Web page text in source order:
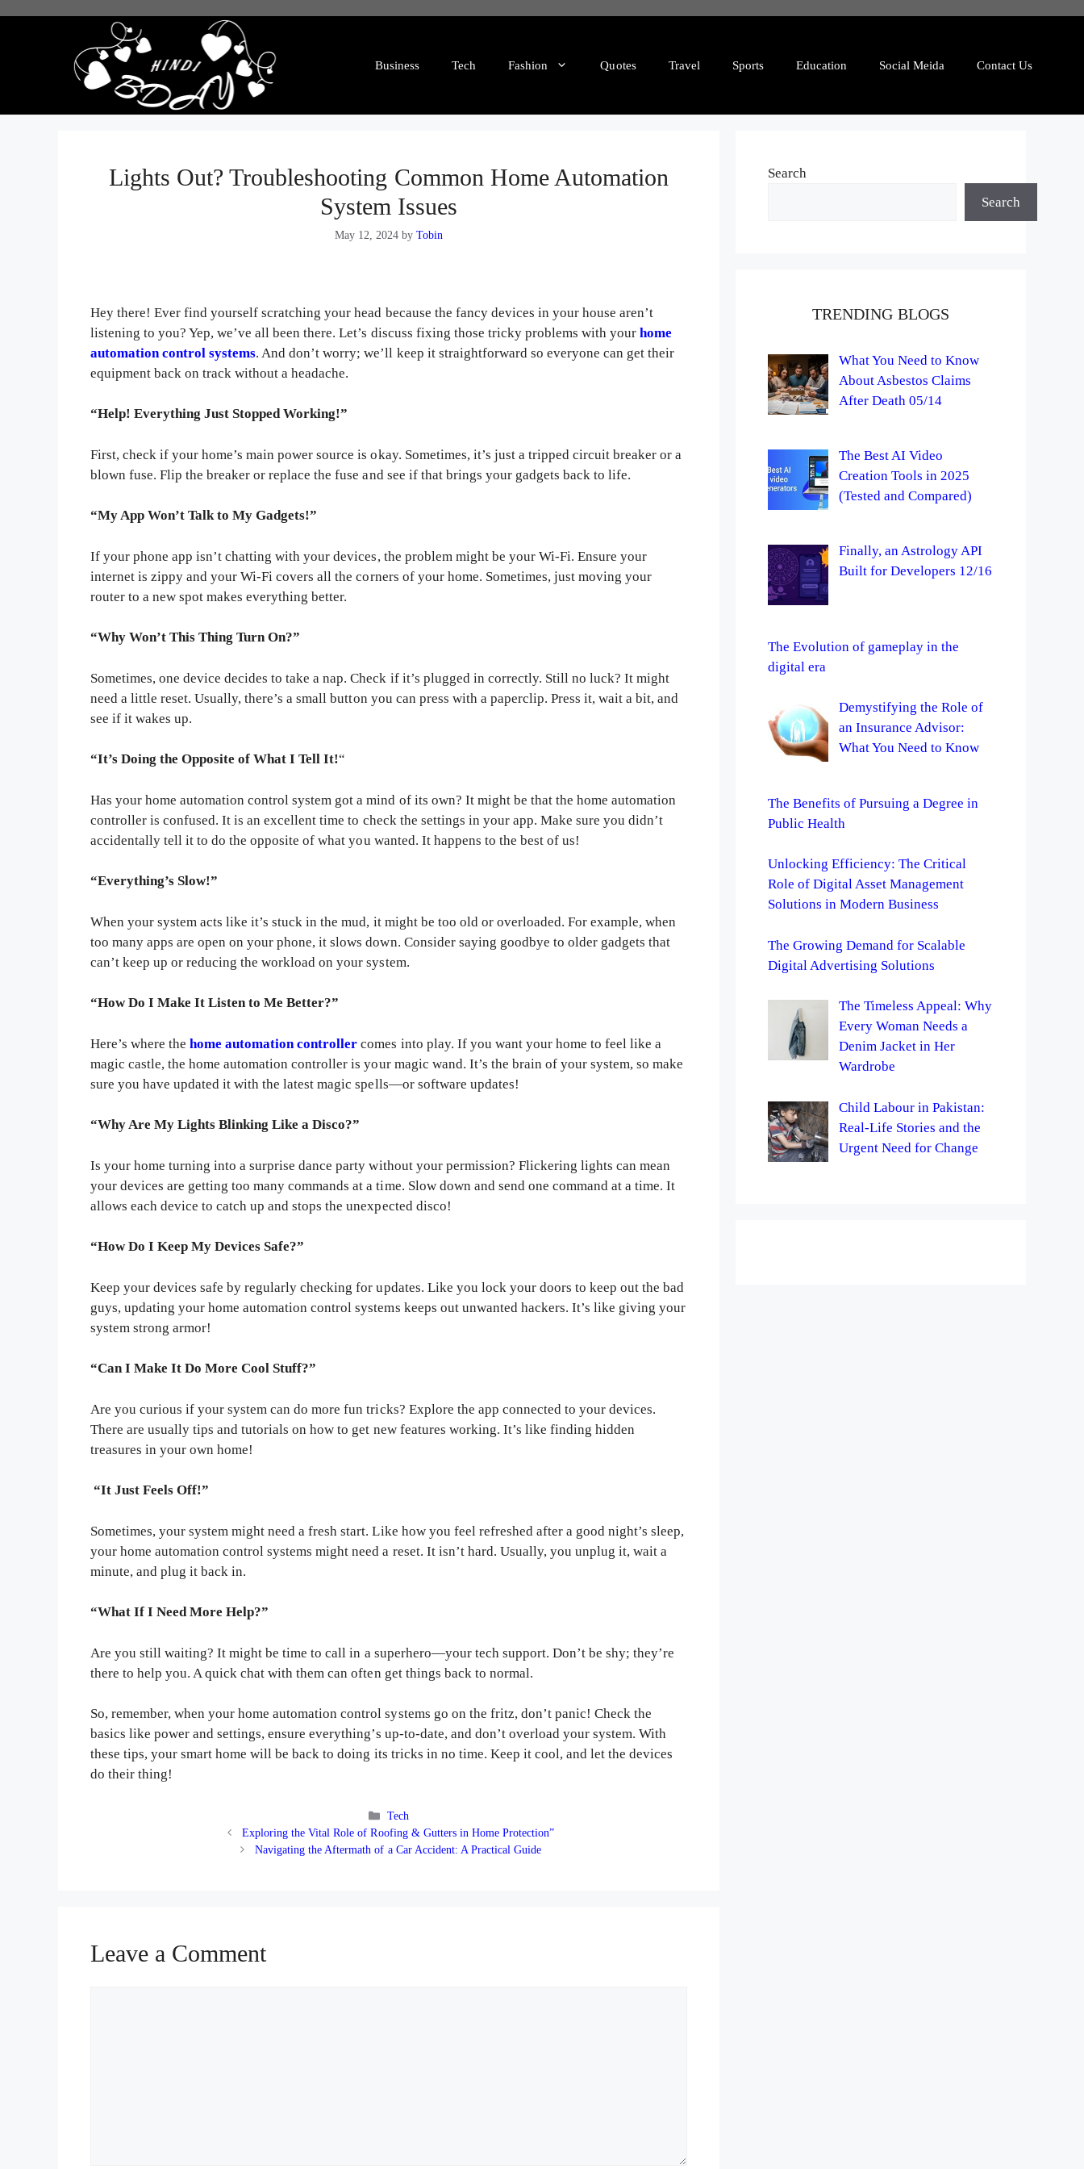
Business Tech Fashion Quotes Travel Sports Education Social Meida Contact Us
Lights Out? Troubleshooting Common Home Automation
System Issues
May 12, 2024 byTobin
Hey there! Ever find yourself scratching your head because the fancy devices in your house aren’t
listening to you? Yep, we’ve all been there. Let’s discuss fixing those tricky problems with your home
automation control systems. And don’t worry; we’ll keep it straightforward so everyone can get their
equipment back on track without a headache.
“Help! Everything Just Stopped Working!”
First, check if your home’s main power source is okay. Sometimes, it’s just a tripped circuit breaker or a
blown fuse. Flip the breaker or replace the fuse and see if that brings your gadgets back to life.
“My App Won’t Talk to My Gadgets!”
If your phone app isn’t chatting with your devices, the problem might be your Wi-Fi. Ensure your
internet is zippy and your Wi-Fi covers all the corners of your home. Sometimes, just moving your
router to a new spot makes everything better.
“Why Won’t This Thing Turn On?”
Sometimes, one device decides to take a nap. Check if it’s plugged in correctly. Still no luck? It might
need a little reset. Usually, there’s a small button you can press with a paperclip. Press it, wait a bit, and
see if it wakes up.
“It’s Doing the Opposite of What I Tell It!“
Has your home automation control system got a mind of its own? It might be that the home automation
controller is confused. It is an excellent time to check the settings in your app. Make sure you didn’t
accidentally tell it to do the opposite of what you wanted. It happens to the best of us!
“Everything’s Slow!”
When your system acts like it’s stuck in the mud, it might be too old or overloaded. For example, when
too many apps are open on your phone, it slows down. Consider saying goodbye to older gadgets that
can’t keep up or reducing the workload on your system.
“How Do I Make It Listen to Me Better?”
Here’s where thehome automation controller comes into play. If you want your home to feel like a
magic castle, the home automation controller is your magic wand. It’s the brain of your system, so make
sure you have updated it with the latest magic spells—or software updates!
“Why Are My Lights Blinking Like a Disco?”
Is your home turning into a surprise dance party without your permission? Flickering lights can mean
your devices are getting too many commands at a time. Slow down and send one command at a time. It
allows each device to catch up and stops the unexpected disco!
“How Do I Keep My Devices Safe?”
Keep your devices safe by regularly checking for updates. Like you lock your doors to keep out the bad
guys, updating your home automation control systems keeps out unwanted hackers. It’s like giving your
system strong armor!
“Can I Make It Do More Cool Stuff?”
Are you curious if your system can do more fun tricks? Explore the app connected to your devices.
There are usually tips and tutorials on how to get new features working. It’s like finding hidden
treasures in your own home!
“It Just Feels Off!”
Sometimes, your system might need a fresh start. Like how you feel refreshed after a good night’s sleep,
your home automation control systems might need a reset. It isn’t hard. Usually, you unplug it, wait a
minute, and plug it back in.
“What If I Need More Help?”
Are you still waiting? It might be time to call in a superhero—your tech support. Don’t be shy; they’re
there to help you. A quick chat with them can often get things back to normal.
So, remember, when your home automation control systems go on the fritz, don’t panic! Check the
basics like power and settings, ensure everything’s up-to-date, and don’t overload your system. With
these tips, your smart home will be back to doing its tricks in no time. Keep it cool, and let the devices
do their thing!
Categories
Tech
Exploring the Vital Role of Roofing & Gutters in Home Protection”
Navigating the Aftermath of a Car Accident: A Practical Guide
Leave a Comment
Search
Search
TRENDING BLOGS
What You Need to Know
About Asbestos Claims
After Death 05/14
The Best AI Video
Creation Tools in 2025
(Tested and Compared)
Finally, an Astrology API
Built for Developers 12/16
The Evolution of gameplay in the
digital era
Demystifying the Role of
an Insurance Advisor:
What You Need to Know
The Benefits of Pursuing a Degree in
Public Health
Unlocking Efficiency: The Critical
Role of Digital Asset Management
Solutions in Modern Business
The Growing Demand for Scalable
Digital Advertising Solutions
The Timeless Appeal: Why
Every Woman Needs a
Denim Jacket in Her
Wardrobe
Child Labour in Pakistan:
Real-Life Stories and the
Urgent Need for Change